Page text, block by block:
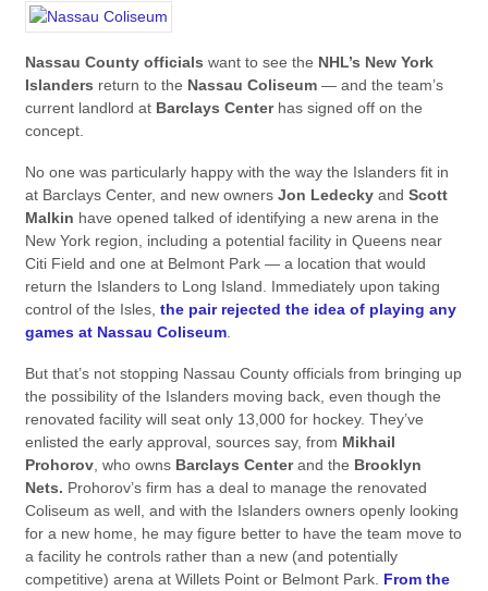
Nassau County officials want to see the NHL’s New York
Islanders return to the Nassau Coliseum— and the team’s
current landlord at Barclays Centerhas signed off on the
concept.
No one was particularly happy with the way the Islanders fit in
at Barclays Center, and new owners Jon Ledeckyand Scott
Malkin have opened talked of identifying a new arena in the
New York region, including a potential facility in Queens near
Citi Field and one at Belmont Park — a location that would
return the Islanders to Long Island. Immediately upon taking
control of the Isles, the pair rejected the idea of playing any
games at Nassau Coliseum.
But that’s not stopping Nassau County officials from bringing up
the possibility of the Islanders moving back, even though the
renovated facility will seat only 13,000 for hockey. They’ve
enlisted the early approval, sources say, from Mikhail
Prohorov, who owns Barclays Centerand the Brooklyn
Nets. Prohorov’s firm has a deal to manage the renovated
Coliseum as well, and with the Islanders owners openly looking
for a new home, he may figure better to have the team move to
a facility he controls rather than a new (and potentially
competitive) arena at Willets Point or Belmont Park. From the